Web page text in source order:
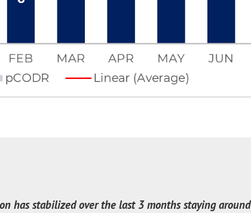
has stabilized over the last 3 months staying around